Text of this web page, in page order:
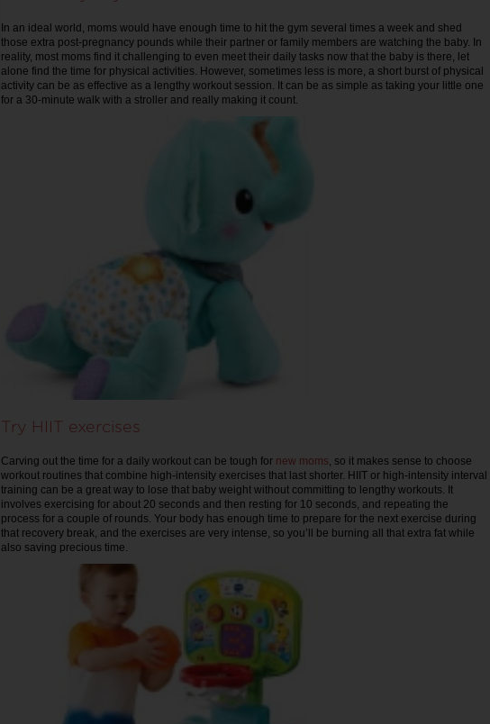
In an ideal world, moms would have enough time to hit the gym several times a week and shed
those extra post-pregnancy pounds while their partner or family members are watching the baby. In
reality, most moms find it challenging to even meet their daily tasks now that the baby is there, let
alone find the time for physical activities. However, sometimes less is more, a short burst of physical
activity can be as effective as a lengthy workout session. It can be as simple as taking your little one
for a 30-minute walk with a stroller and really making it count.
Try HIIT exercises
Carving out the time for a daily workout can be tough for new moms , so it makes sense to choose
workout routines that combine high-intensity exercises that last shorter. HIIT or high-intensity interval
training can be a great way to lose that baby weight without committing to lengthy workouts. It
involves exercising for about 20 seconds and then resting for 10 seconds, and repeating the
process for a couple of rounds. Your body has enough time to prepare for the next exercise during
that recovery break, and the exercises are very intense, so you’ll be burning all that extra fat while
also saving precious time.